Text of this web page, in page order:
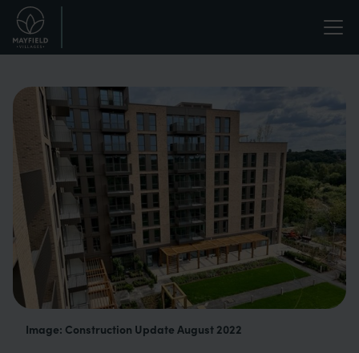
Skip
main
Life
enriched.
Image: Construction Update August 2022